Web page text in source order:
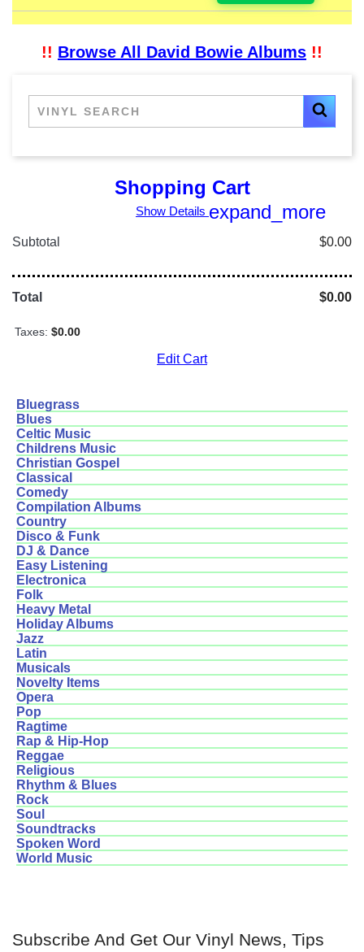
!! Browse All David Bowie Albums !!
Shopping Cart
Show Details expand_more
Subtotal $0.00
Total $0.00
Taxes: $0.00
Edit Cart
Bluegrass
Blues
Celtic Music
Childrens Music
Christian Gospel
Classical
Comedy
Compilation Albums
Country
Disco & Funk
DJ & Dance
Easy Listening
Electronica
Folk
Heavy Metal
Holiday Albums
Jazz
Latin
Musicals
Novelty Items
Opera
Pop
Ragtime
Rap & Hip-Hop
Reggae
Religious
Rhythm & Blues
Rock
Soul
Soundtracks
Spoken Word
World Music
Subscribe And Get Our Vinyl News, Tips